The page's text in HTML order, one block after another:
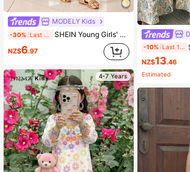
MODELY Kids
-30% SHEIN Young Girls' V-Neck Textured Fabric Colorful Ruffle Trim Dress,White Autumn Traditional Wedding Al-Adha Kids Abaya Dress,Fashionable Thobes,Kaftan
NZ$6.97
4-7 Years
-10%
NZ$13.46
Estimated